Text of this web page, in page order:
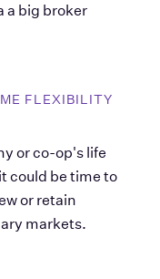
a big broker
FLEXIBILITY
or co-op's life
could be time to
or retain
markets.